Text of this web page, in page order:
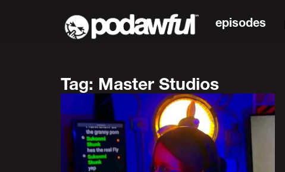
episodes
Tag: Master Studios